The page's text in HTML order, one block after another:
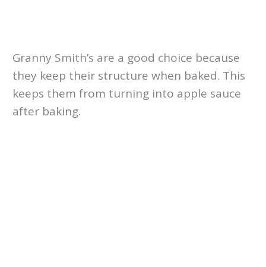
Granny Smith’s are a good choice because
they keep their structure when baked. This
keeps them from turning into apple sauce
after baking.